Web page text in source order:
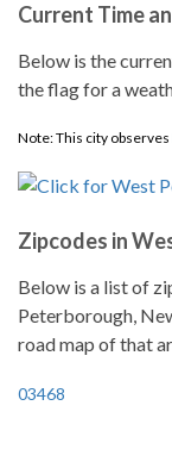
Current Time
Below is the
the flag for a
Note: This city observes
Zipcodes in
Below is a list of
Peterborough,
road map of that
03468